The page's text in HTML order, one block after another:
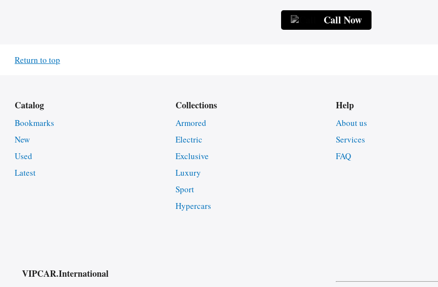
Call Now
Return to top
Catalog
Bookmarks
New
Used
Latest
Collections
Armored
Electric
Exclusive
Luxury
Sport
Hypercars
Help
About us
Services
FAQ
VIPCAR.International